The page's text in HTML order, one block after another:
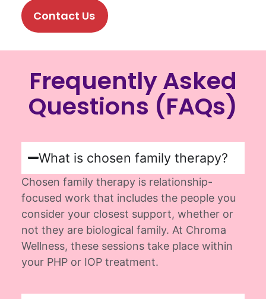
Contact Us
Frequently Asked
Questions (FAQs)
What is chosen family therapy?
Chosen family therapy is relationship-
focused work that includes the people you
consider your closest support, whether or
not they are biological family. At Chroma
Wellness, these sessions take place within
your PHP or IOP treatment.